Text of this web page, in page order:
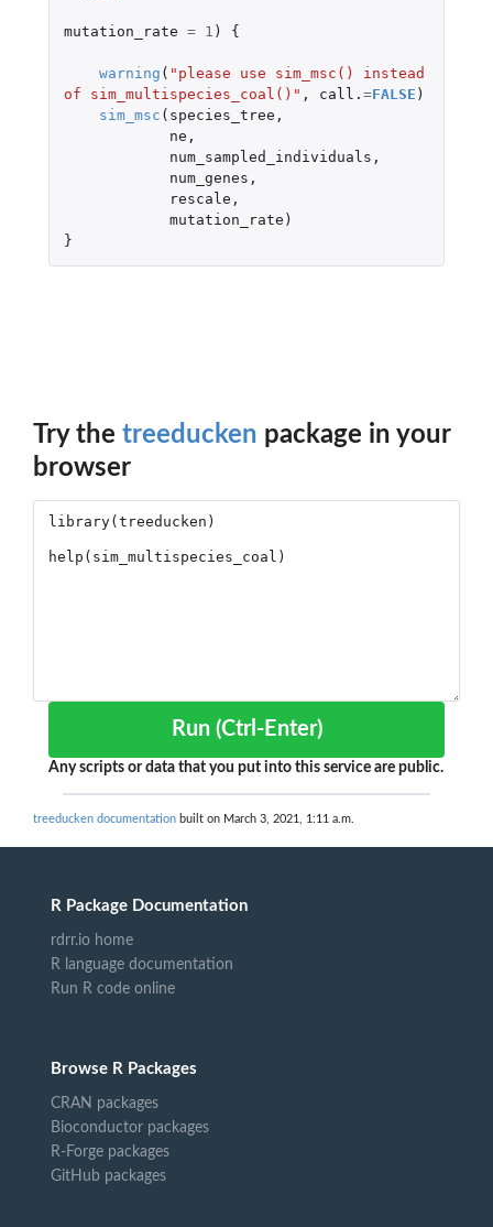
mutation_rate = 1 ) {
warning ( "please use sim_msc() instead
of sim_multispecies_coal()" , call. =FALSE )
sim_msc ( species_tree ,
ne ,
num_sampled_individuals ,
num_genes ,
rescale ,
mutation_rate )
}
Try the treeducken package in your
browser
Run (Ctrl-Enter)
Any scripts or data that you put into this service are public.
treeducken documentation built on March 3, 2021, 1:11 a.m.
R Package Documentation
rdrr.io home
R language documentation
Run R code online
Browse R Packages
CRAN packages
Bioconductor packages
R-Forge packages
GitHub packages